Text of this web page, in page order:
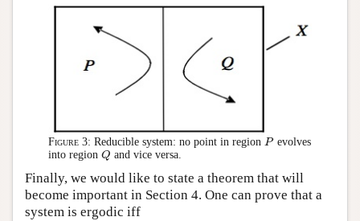
Figure 3: Reducible system: no point in region P
P evolves
into region Q
Q and vice versa.
Finally, we would like to state a theorem that will
become important in Section 4. One can prove that a
system is ergodic iff